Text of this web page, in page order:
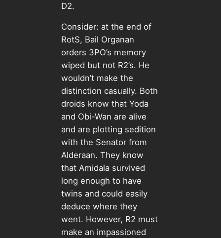
D2.
Consider: at the end of
RotS, Bail Organan
orders 3PO’s memory
wiped but not R2’s. He
wouldn’t make the
distinction casually. Both
droids know that Yoda
and Obi-Wan are alive
and are plotting sedition
with the Senator from
Alderaan. They know
that Amidala survived
long enough to have
twins and could easily
deduce where they
went. However, R2 must
make an impassioned